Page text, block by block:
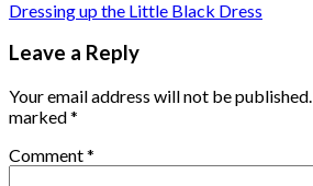
Dressing up the Little Black Dress
Leave a Reply
Your email address will not be published.
marked*
Comment*